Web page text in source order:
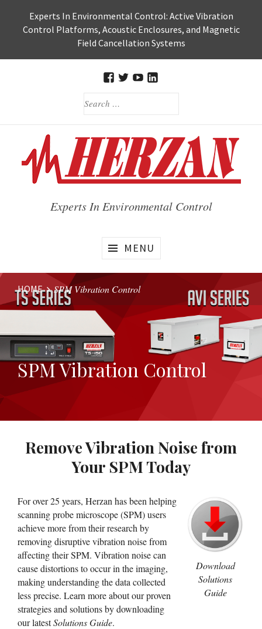
content
Experts In Environmental Control: Active Vibration
Control Platforms, Acoustic Enclosures, and Magnetic
Field Cancellation Systems
SEARCH
Experts In Environmental Control
MENU
Website
Breadcrumbs
HOME SPM Vibration Control
SPM Vibration Control
Remove Vibration Noise from
Your SPM Today
Download
Solutions
Guide
For over 25 years, Herzan has been helping
scanning probe microscope (SPM) users
achieve more from their research by
removing disruptive vibration noise from
affecting their SPM. Vibration noise can
cause distortions to occur in the imaging,
making understanding the data collected
less precise. Learn more about our proven
strategies and solutions by downloading
our latestSolutions Guide.